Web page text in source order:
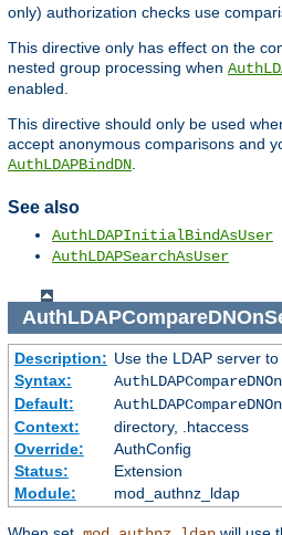
only) authorization checks use
This directive only has effect on the
nested group processing when
enabled.
This directive should only be used
accept anonymous comparisons and
AuthLDAPBindDN.
See also
AuthLDAPInitialBindAsUser
AuthLDAPSearchAsUser
Description: Use the LDAP server
Syntax:
Default:
Context:
directory, .htaccess
Override:
AuthConfig
Status:
Extension
Module:
mod_authnz_ldap